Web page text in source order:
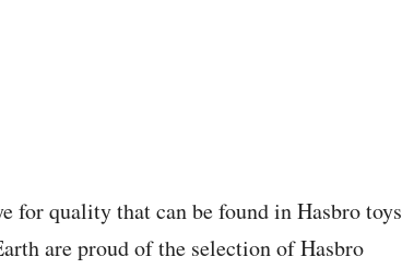
for quality that can be found in Hasbro toys
are proud of the selection of Hasbro